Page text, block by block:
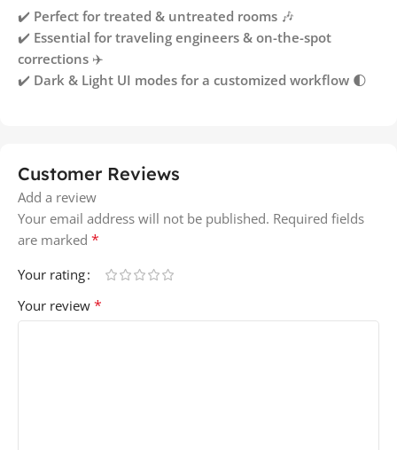
✔️ Perfect for treated & untreated rooms 🎶
✔️ Essential for traveling engineers & on-the-spot
corrections ✈️
✔️ Dark & Light UI modes for a customized workflow 🌓
Customer Reviews
Add a review
Your email address will not be published. Required fields
are marked *
Your rating
Your review *